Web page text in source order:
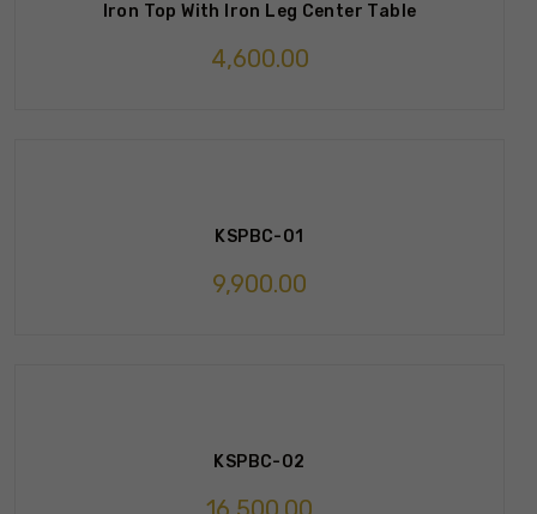
Iron Top With Iron Leg Center Table
4,600.00
KSPBC-01
9,900.00
KSPBC-02